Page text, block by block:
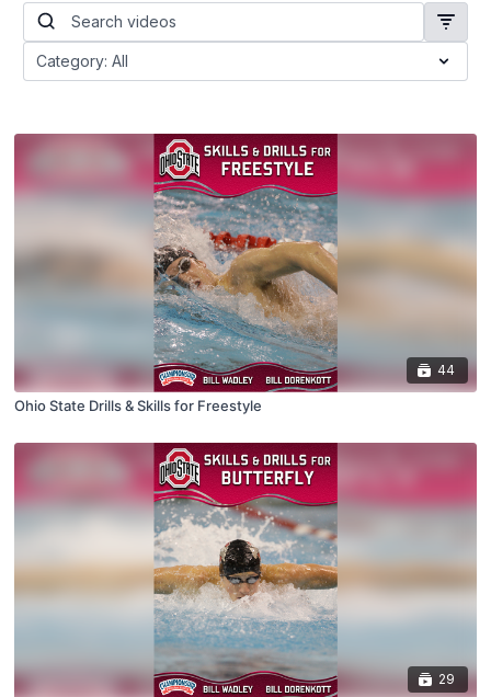
44
Ohio State Drills & Skills for Freestyle
29